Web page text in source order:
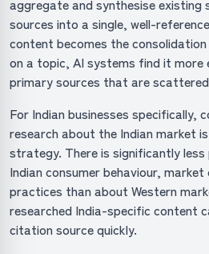
aggregate and synthesise
sources into a single, well-
content becomes the
on a topic, AI systems find it
primary sources that are
For Indian businesses specifically,
research about the Indian market
strategy. There is significantly
Indian consumer behaviour,
practices than about Western
researched India-specific content
citation source quickly.